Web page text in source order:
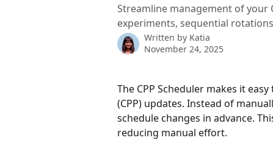
Streamline management of your
experiments, sequential
Written by Katia
November 24, 2025
The CPP Scheduler makes it
(CPP) updates. Instead of
schedule changes in advance.
reducing manual effort.